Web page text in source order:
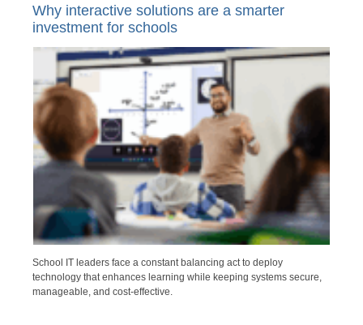
Why interactive solutions are a smarter
investment for schools
School IT leaders face a constant balancing act to deploy
technology that enhances learning while keeping systems secure,
manageable, and cost-effective.